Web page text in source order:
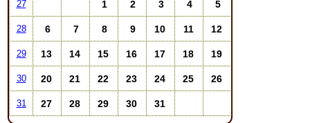
27 1 2 3 4 5
28 6 7 8 9 10 11 12
29 13 14 15 16 17 18 19
30 20 21 22 23 24 25 26
31 27 28 29 30 31